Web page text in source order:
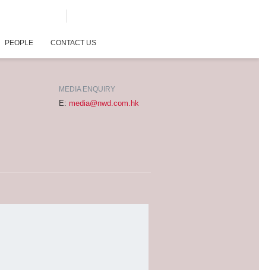
PEOPLE CONTACT US
MEDIA ENQUIRY
E: media@nwd.com.hk